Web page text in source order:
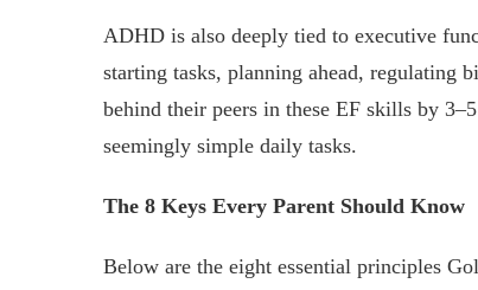
ADHD is also deeply tied to executive
starting tasks, planning ahead, regulating
behind their peers in these EF skills by
seemingly simple daily tasks.
The 8 Keys Every Parent Should Know
Below are the eight essential principles